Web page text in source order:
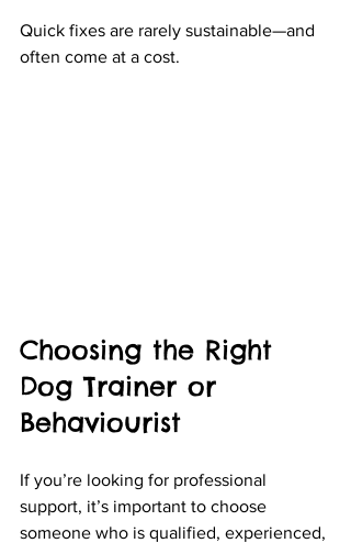
Quick fixes are rarely sustainable—and
often come at a cost.
Choosing the Right
Dog Trainer or
Behaviourist
If you’re looking for professional
support, it’s important to choose
someone who is qualified, experienced,